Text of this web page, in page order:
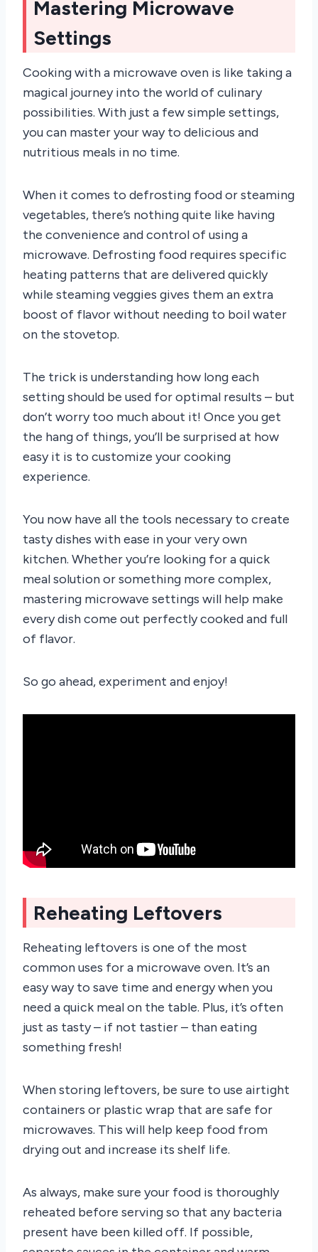
Mastering Microwave
Settings
Cooking with a microwave oven is like taking a
magical journey into the world of culinary
possibilities. With just a few simple settings,
you can master your way to delicious and
nutritious meals in no time.
When it comes to defrosting food or steaming
vegetables, there’s nothing quite like having
the convenience and control of using a
microwave. Defrosting food requires specific
heating patterns that are delivered quickly
while steaming veggies gives them an extra
boost of flavor without needing to boil water
on the stovetop.
The trick is understanding how long each
setting should be used for optimal results – but
don’t worry too much about it! Once you get
the hang of things, you’ll be surprised at how
easy it is to customize your cooking
experience.
You now have all the tools necessary to create
tasty dishes with ease in your very own
kitchen. Whether you’re looking for a quick
meal solution or something more complex,
mastering microwave settings will help make
every dish come out perfectly cooked and full
of flavor.
So go ahead, experiment and enjoy!
Reheating Leftovers
Reheating leftovers is one of the most
common uses for a microwave oven. It’s an
easy way to save time and energy when you
need a quick meal on the table. Plus, it’s often
just as tasty – if not tastier – than eating
something fresh!
When storing leftovers, be sure to use airtight
containers or plastic wrap that are safe for
microwaves. This will help keep food from
drying out and increase its shelf life.
As always, make sure your food is thoroughly
reheated before serving so that any bacteria
present have been killed off. If possible,